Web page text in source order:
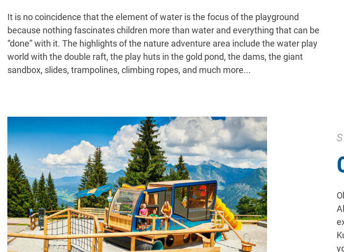
It is no coincidence that the element of water is the focus of the playground
because nothing fascinates children more than water and everything that can be
“done” with it. The highlights of the nature adventure area include the water play
world with the double raft, the play huts in the gold pond, the dams, the giant
sandbox, slides, trampolines, climbing ropes, and much more...